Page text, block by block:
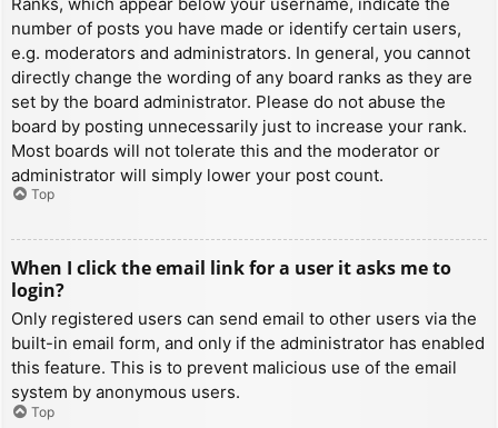
number of posts you have made or identify certain users,
e.g. moderators and administrators. In general, you cannot
directly change the wording of any board ranks as they are
set by the board administrator. Please do not abuse the
board by posting unnecessarily just to increase your rank.
Most boards will not tolerate this and the moderator or
administrator will simply lower your post count.
Top
When I click the email link for a user it asks me to
login?
Only registered users can send email to other users via the
built-in email form, and only if the administrator has enabled
this feature. This is to prevent malicious use of the email
system by anonymous users.
Top